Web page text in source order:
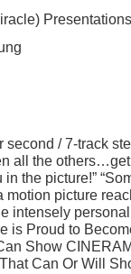
second / 7-track
all the
the picture!”
motion picture
intensely
is Proud to
Show
Can Or Will